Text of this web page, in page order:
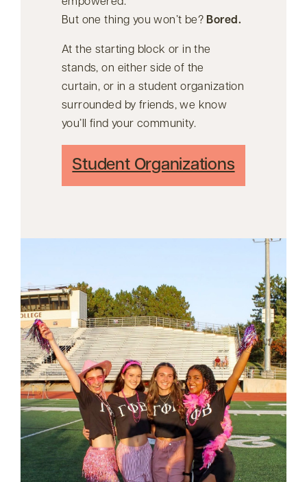
But one thing you won’t be? Bored.
At the starting block or in the
stands, on either side of the
curtain, or in a student organization
surrounded by friends, we know
you’ll find your community.
Student Organizations